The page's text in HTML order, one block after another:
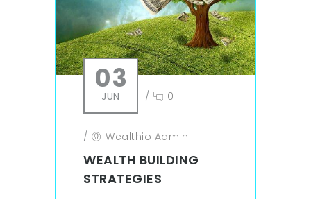
03
JUN / 0
/ Wealthio Admin
WEALTH BUILDING
STRATEGIES